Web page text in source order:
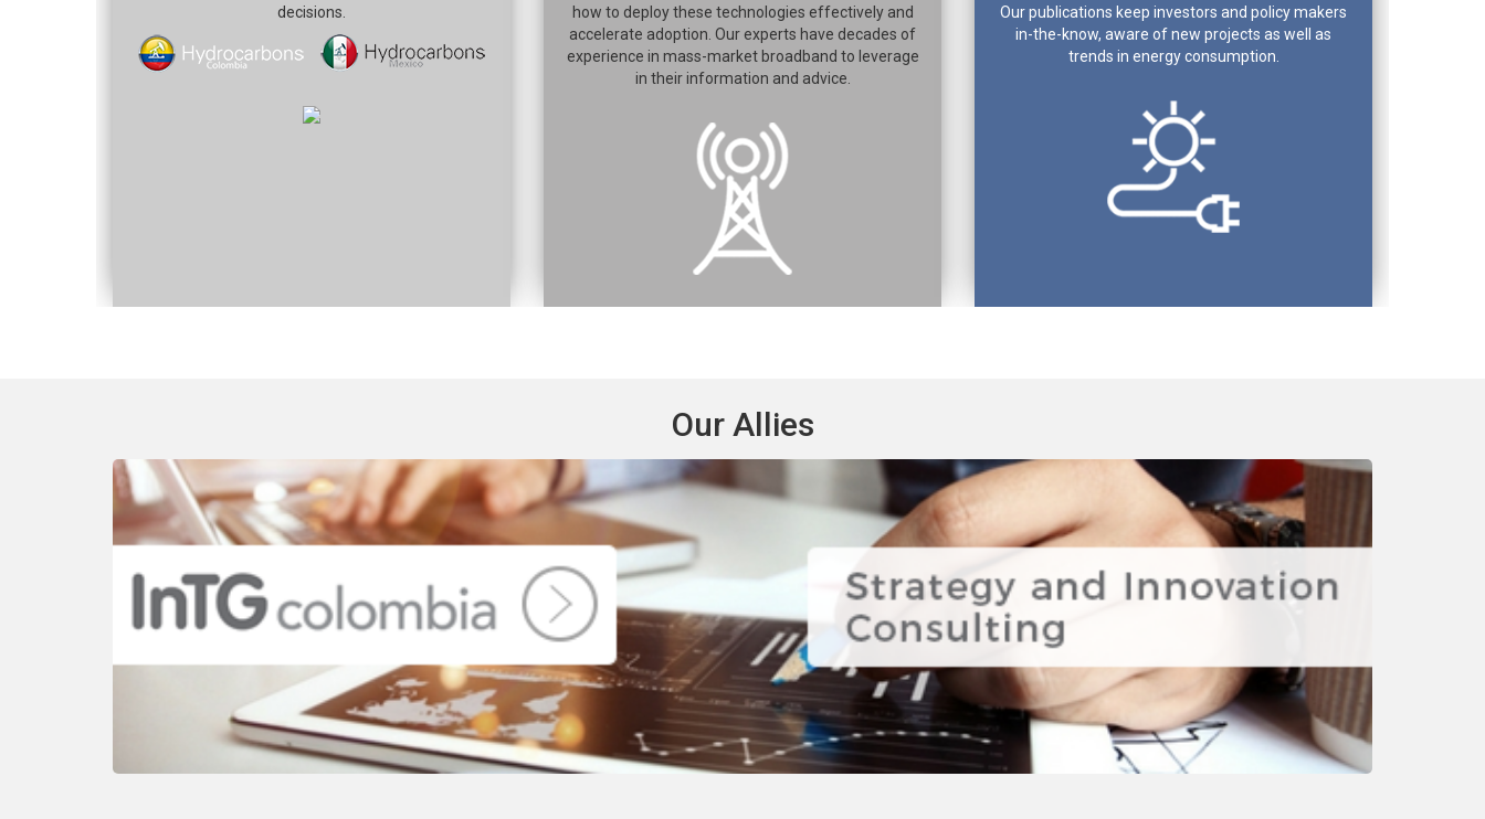
decisions.
how to deploy these technologies effectively and
accelerate adoption. Our experts have decades of
experience in mass-market broadband to leverage
in their information and advice.
Our publications keep investors and policy makers
in-the-know, aware of new projects as well as
trends in energy consumption.
Our Allies